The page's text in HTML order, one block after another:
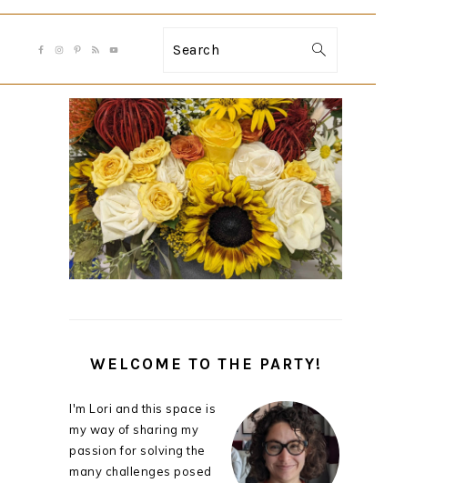
Search
PRIMARY
SIDEBAR
WELCOME TO THE PARTY!
I'm Lori and this space is
my way of sharing my
passion for solving the
many challenges posed